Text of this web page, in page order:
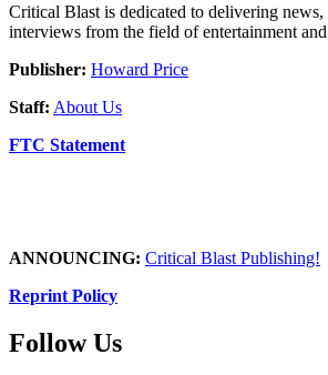
Critical Blast is dedicated to delivering
interviews from the field of entertainment
Publisher: Howard Price
Staff: About Us
FTC Statement
ANNOUNCING: Critical Blast Publishing!
Reprint Policy
Follow Us